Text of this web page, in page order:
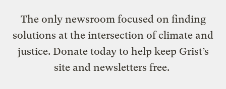
The only newsroom focused on finding
solutions at the intersection of climate and
justice. Donate today to help keep Grist’s
site and newsletters free.